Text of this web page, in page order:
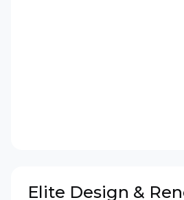
Elite Design &